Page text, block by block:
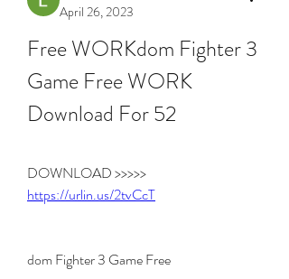
April 26, 2023
Free WORKdom Fighter 3
Game Free WORK
Download For 52
https://urlin.us/2tvCcT
dom Fighter 3 Game Free